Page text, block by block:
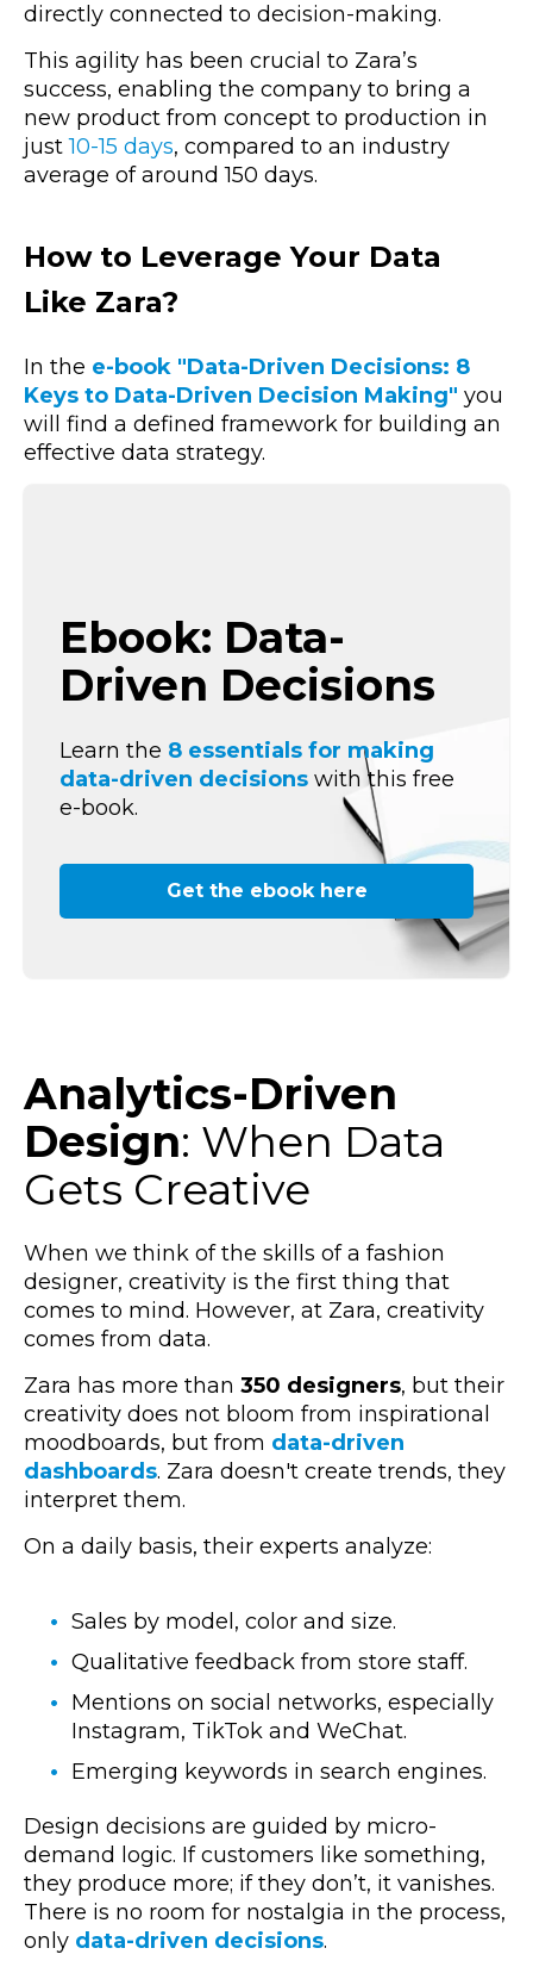
directly connected to decision-making.
This agility has been crucial to Zara’s
success, enabling the company to bring a
new product from concept to production in
just10-15 days, compared to an industry
average of around 150 days.
How to Leverage Your Data
Like Zara?
In the e-book "Data-Driven Decisions: 8
Keys to Data-Driven Decision Making" you
will find a defined framework for building an
effective data strategy.
Ebook: Data-
Driven Decisions
Learn the 8 essentials for making
data-driven decisions with this free
e-book.
Get the ebook here
Analytics-Driven
Design: When Data
Gets Creative
When we think of the skills of a fashion
designer, creativity is the first thing that
comes to mind. However, at Zara, creativity
comes from data.
Zara has more than 350 designers, but their
creativity does not bloom from inspirational
moodboards, but from data-driven
dashboards. Zara doesn't create trends, they
interpret them.
On a daily basis, their experts analyze:
Sales by model, color and size.
Qualitative feedback from store staff.
Mentions on social networks, especially
Instagram, TikTok and WeChat.
Emerging keywords in search engines.
Design decisions are guided by micro-
demand logic. If customers like something,
they produce more; if they don’t, it vanishes.
There is no room for nostalgia in the process,
only data-driven decisions.